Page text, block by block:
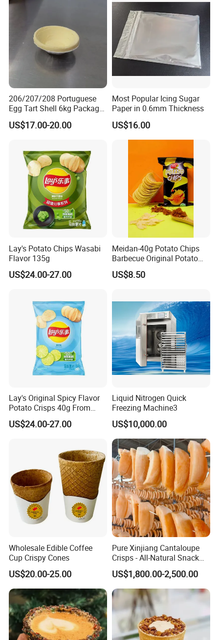
Our Advantages
FAQ
1.What is the location of your company?
Our company is located in Qingdao, China which is one
of the biggest port in China.
2. What are your main products?
our main product include fresh vegetables, frozen
vegetables&fruits, frozen pourltry product and Prepare
food.
206/207/208 Portuguese
Egg Tart Shell 6kg Package
550 Pieces
US$17.00-20.00
Most Popular Icing Sugar
Paper in 0.6mm Thickness
US$16.00
Lay's Potato Chips Wasabi
Flavor 135g
US$24.00-27.00
Meidan-40g Potato Chips
Barbecue Original Potato
Chips
US$8.50
Lay's Original Spicy Flavor
Potato Crisps 40g From
China
US$24.00-27.00
Liquid Nitrogen Quick
Freezing Machine3
US$10,000.00
Wholesale Edible Coffee
Cup Crispy Cones
US$20.00-25.00
Pure Xinjiang Cantaloupe
Crisps - All-Natural Snack
Delight
US$1,800.00-2,500.00